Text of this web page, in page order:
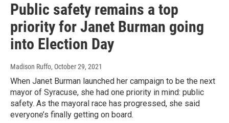
Public safety remains a top
priority for Janet Burman going
into Election Day
Madison Ruffo, October 29, 2021
When Janet Burman launched her campaign to be the next
mayor of Syracuse, she had one priority in mind: public
safety. As the mayoral race has progressed, she said
everyone’s finally getting on board.